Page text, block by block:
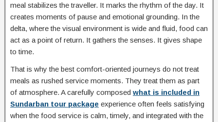
meal stabilizes the traveller. It marks the rhythm of the day. It
creates moments of pause and emotional grounding. In the
delta, where the visual environment is wide and fluid, food can
act as a point of return. It gathers the senses. It gives shape
to time.
That is why the best comfort-oriented journeys do not treat
meals as rushed service moments. They treat them as part
of atmosphere. A carefully composed what is included in
Sundarban tour package experience often feels satisfying
when the food service is calm, timely, and integrated with the